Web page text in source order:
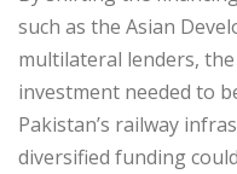
such as the Asian
multilateral lenders,
investment needed to
Pakistan’s railway
diversified funding